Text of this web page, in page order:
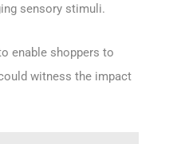
sensory stimuli.
enable shoppers to
witness the impact